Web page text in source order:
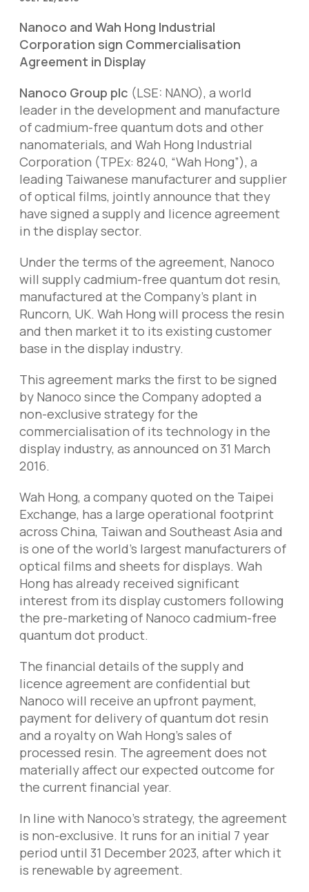
Nanoco and Wah Hong Industrial
Corporation sign Commercialisation
Agreement in Display
Nanoco Group plc (LSE: NANO), a world
leader in the development and manufacture
of cadmium-free quantum dots and other
nanomaterials, and Wah Hong Industrial
Corporation (TPEx: 8240, “Wah Hong”), a
leading Taiwanese manufacturer and supplier
of optical films, jointly announce that they
have signed a supply and licence agreement
in the display sector.
Under the terms of the agreement, Nanoco
will supply cadmium-free quantum dot resin,
manufactured at the Company’s plant in
Runcorn, UK. Wah Hong will process the resin
and then market it to its existing customer
base in the display industry.
This agreement marks the first to be signed
by Nanoco since the Company adopted a
non-exclusive strategy for the
commercialisation of its technology in the
display industry, as announced on 31 March
2016.
Wah Hong, a company quoted on the Taipei
Exchange, has a large operational footprint
across China, Taiwan and Southeast Asia and
is one of the world’s largest manufacturers of
optical films and sheets for displays. Wah
Hong has already received significant
interest from its display customers following
the pre-marketing of Nanoco cadmium-free
quantum dot product.
The financial details of the supply and
licence agreement are confidential but
Nanoco will receive an upfront payment,
payment for delivery of quantum dot resin
and a royalty on Wah Hong’s sales of
processed resin. The agreement does not
materially affect our expected outcome for
the current financial year.
In line with Nanoco’s strategy, the agreement
is non-exclusive. It runs for an initial 7 year
period until 31 December 2023, after which it
is renewable by agreement.